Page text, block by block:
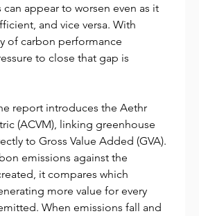
appear to worsen even as it
and vice versa. With
of carbon performance
to close that gap is
report introduces the Aethr
(ACVM), linking greenhouse
to Gross Value Added (GVA).
emissions against the
it compares which
more value for every
When emissions fall and